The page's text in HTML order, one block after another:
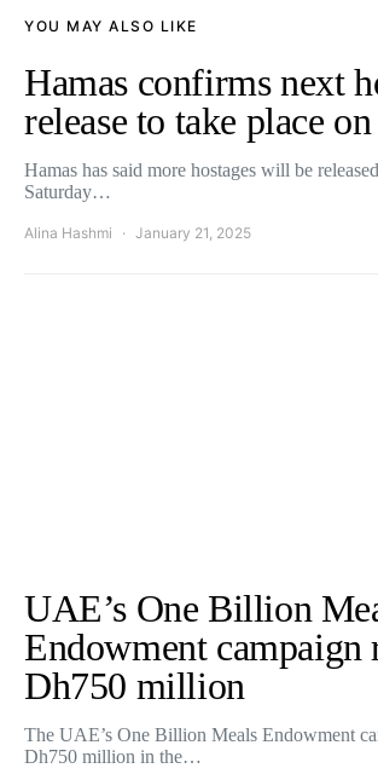
YOU MAY ALSO LIKE
Hamas confirms next
release to take place
Hamas has said more hostages will be
Saturday…
Alina Hashmi January 21, 2025
UAE’s One Billion
Endowment campaign
Dh750 million
The UAE’s One Billion Meals Endowment
Dh750 million in the…